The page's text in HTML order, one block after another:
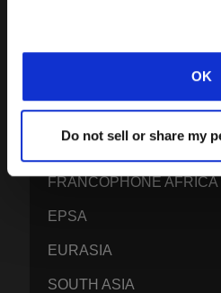
OK
Do not sell or share my
EUROPE
MIDDLE EAST AND
FRANCOPHONE AFRICA
EPSA
EURASIA
SOUTH ASIA